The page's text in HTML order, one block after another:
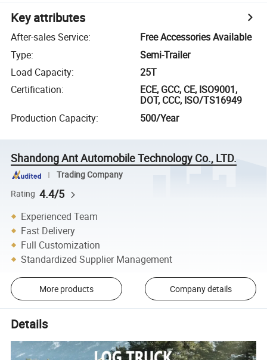
Key attributes
After-sales Service:
Free Accessories Available
Type:
Semi-Trailer
Load Capacity:
25T
Certification:
ECE, GCC, CE, ISO9001,
DOT, CCC, ISO/TS16949
Production Capacity: 500/Year
Shandong Ant Automobile Technology Co., LTD.
Trading Company
Rating 4.4/5
Experienced Team
Fast Delivery
Full Customization
Standardized Supplier Management
More products Company details
Details